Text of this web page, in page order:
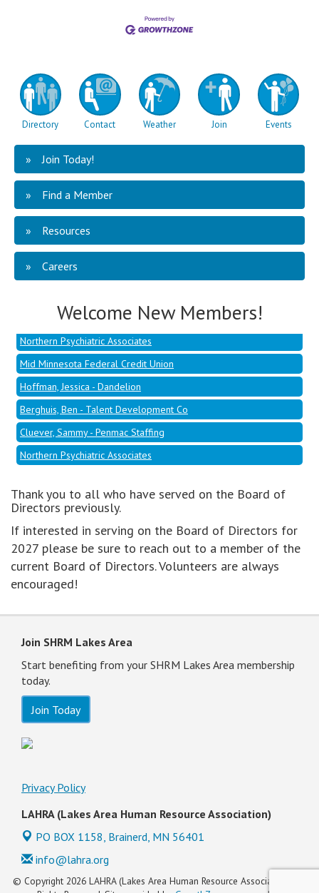
Directory Contact Weather Join Events
Join Today!
Find a Member
Resources
Careers
Welcome New Members!
Mid Minnesota Federal Credit Union
Hoffman, Jessica - Dandelion
Cluever, Sammy - Penmac Staffing
Northern Psychiatric Associates
Mid Minnesota Federal Credit Union
Hoffman, Jessica - Dandelion
Berghuis, Ben - Talent Development Co
Cluever, Sammy - Penmac Staffing
Northern Psychiatric Associates
Thank you to all who have served on the Board of
Directors previously.
If interested in serving on the Board of Directors for
2027 please be sure to reach out to a member of the
current Board of Directors. Volunteers are always
encouraged!
Join SHRM Lakes Area
Start benefiting from your SHRM Lakes Area membership
today.
Join Today
Privacy Policy
LAHRA (Lakes Area Human Resource Association)
PO BOX 1158, Brainerd, MN 56401
info@lahra.org
© Copyright 2026 LAHRA (Lakes Area Human Resource Association). All